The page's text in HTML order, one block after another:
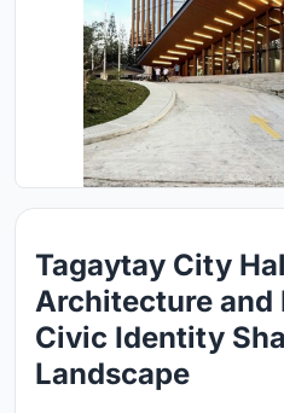
Tagaytay City
Architecture and
Civic Identity
Landscape